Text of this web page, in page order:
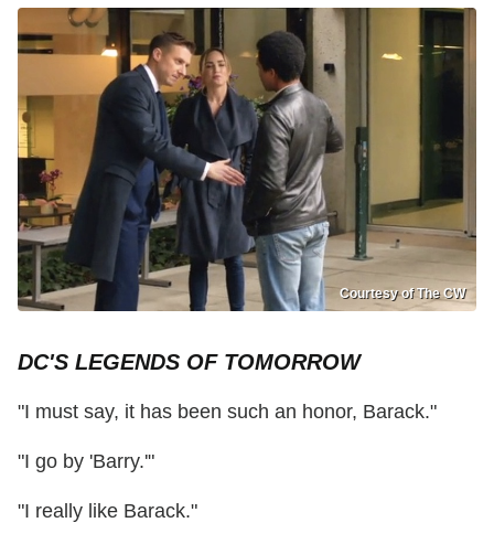
Courtesy of The CW
DC'S LEGENDS OF TOMORROW
"I must say, it has been such an honor, Barack."
"I go by 'Barry.'"
"I really like Barack."